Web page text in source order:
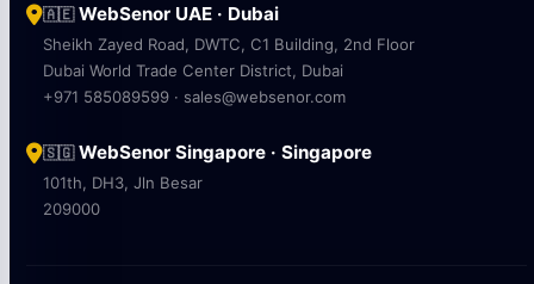
🇦🇪WebSenor UAE · Dubai
Sheikh Zayed Road, DWTC, C1 Building, 2nd Floor
Dubai World Trade Center District, Dubai
+971 585089599 · sales@websenor.com
🇸🇬WebSenor Singapore · Singapore
101th, DH3, Jln Besar
209000